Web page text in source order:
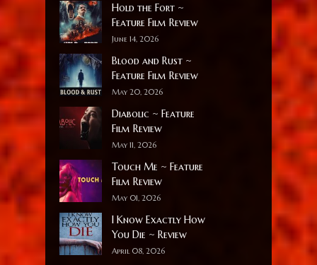
Hold the Fort ~
Feature Film Review
June 14, 2026
Blood and Rust ~
Feature Film Review
May 20, 2026
Diabolic ~ Feature
Film Review
May 11, 2026
Touch Me ~ Feature
Film Review
May 01, 2026
I Know Exactly How
You Die ~ Review
April 08, 2026